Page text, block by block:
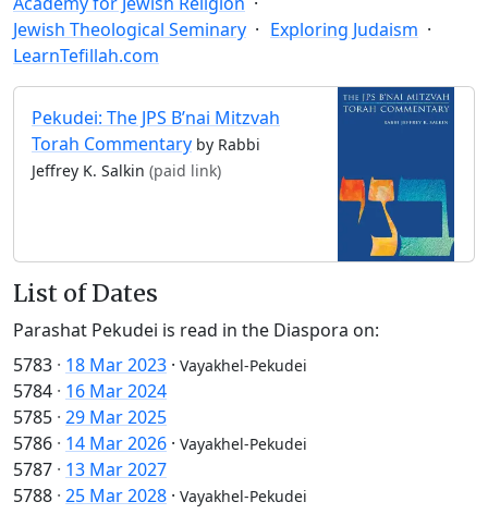
Jewish Theological Seminary
Exploring Judaism
LearnTefillah.com
Pekudei: The JPS B’nai Mitzvah
Torah Commentary by Rabbi
Jeffrey K. Salkin (paid link)
List of Dates
Parashat Pekudei is read in the Diaspora on:
5783 · 18 Mar 2023 · Vayakhel-Pekudei
5784 · 16 Mar 2024
5785 · 29 Mar 2025
5786 · 14 Mar 2026 · Vayakhel-Pekudei
5787 · 13 Mar 2027
5788 · 25 Mar 2028 · Vayakhel-Pekudei